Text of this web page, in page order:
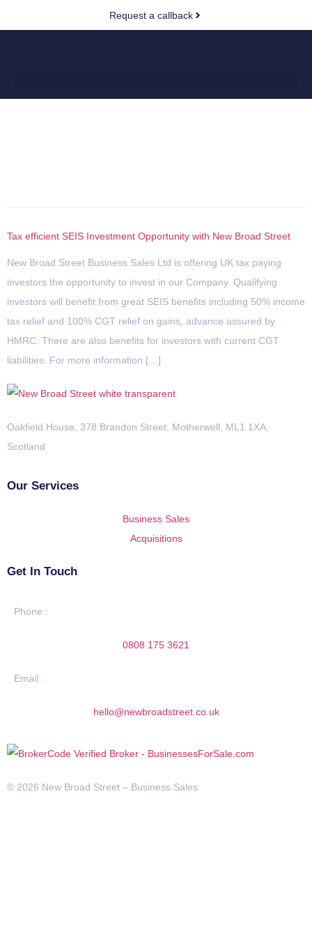
Request a callback
Tax efficient SEIS Investment Opportunity with New Broad Street
New Broad Street Business Sales Ltd is offering UK tax paying
investors the opportunity to invest in our Company. Qualifying
investors will benefit from great SEIS benefits including 50% income
tax relief and 100% CGT relief on gains, advance assured by
HMRC. There are also benefits for investors with current CGT
liabilities. For more information […]
Oakfield House, 378 Brandon Street, Motherwell, ML1 1XA,
Scotland
Our Services
Business Sales
Acquisitions
Get In Touch
Phone :
0808 175 3621
Email :
hello@newbroadstreet.co.uk
© 2026 New Broad Street – Business Sales